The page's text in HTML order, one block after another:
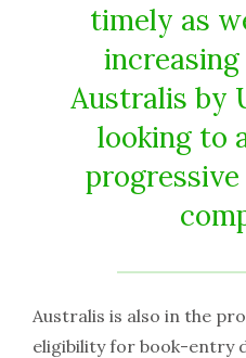
timely as
Australis by
looking to
Australis is also in the
eligibility for book-entry